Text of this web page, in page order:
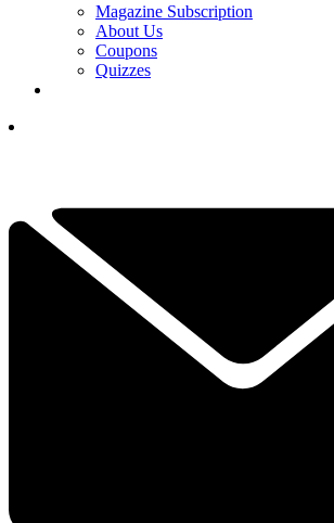
Magazine Subscription
About Us
Coupons
Quizzes